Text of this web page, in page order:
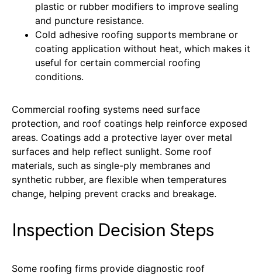
plastic or rubber modifiers to improve sealing
and puncture resistance.
Cold adhesive roofing supports membrane or
coating application without heat, which makes it
useful for certain commercial roofing
conditions.
Commercial roofing systems need surface
protection, and roof coatings help reinforce exposed
areas. Coatings add a protective layer over metal
surfaces and help reflect sunlight. Some roof
materials, such as single-ply membranes and
synthetic rubber, are flexible when temperatures
change, helping prevent cracks and breakage.
Inspection Decision Steps
Some roofing firms provide diagnostic roof